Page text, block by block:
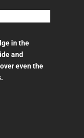
in the
and
even the